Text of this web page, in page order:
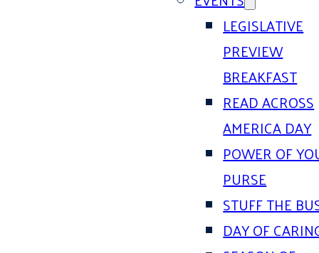
LEGISLATIVE
PREVIEW
BREAKFAST
READ ACROSS
AMERICA DAY
POWER OF
PURSE
STUFF THE
DAY OF